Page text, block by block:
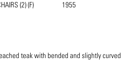
(2) (F) 1955
teak with bended and slightly curved